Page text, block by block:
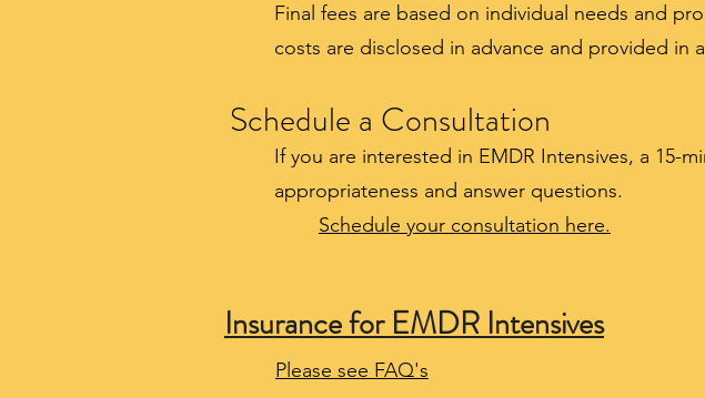
Final fees are based on individual needs and
costs are disclosed in advance and provided in
Schedule a Consultation
If you are interested in EMDR Intensives, a 15-
appropriateness and answer questions.
Schedule your consultation here.
Insurance for EMDR Intensives
Please see FAQ's